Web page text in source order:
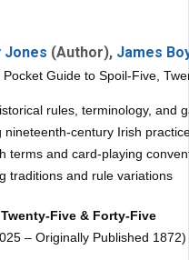
Jones (Author), James
Guide to Spoil-Five,
rules, terminology, and
nineteenth-century Irish
terms and card-playing
traditions and rule variations
Five & Forty-Five
– Originally Published 1872)